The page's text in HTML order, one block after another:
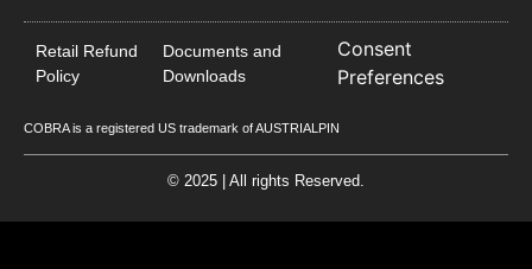
Retail Refund
Policy
Documents and
Downloads
Consent
Preferences
COBRA is a registered US trademark of AUSTRIALPIN
© 2025 | All rights Reserved.